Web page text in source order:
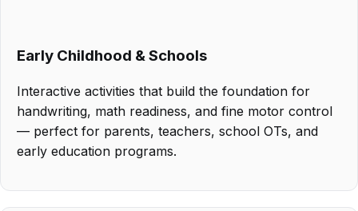
Early Childhood & Schools
Interactive activities that build the foundation for
handwriting, math readiness, and fine motor control
— perfect for parents, teachers, school OTs, and
early education programs.